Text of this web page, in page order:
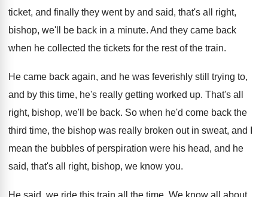
ticket, and finally they went by and said, that's all right,
bishop, we'll be back in a minute. And they came back
when he collected the tickets for the rest of the train.
He came back again, and he was feverishly still trying to,
and by this time, he's really getting worked up. That's all
right, bishop, we'll be back. So when he'd come back the
third time, the bishop was really broken out in sweat, and I
mean the bubbles of perspiration were his head, and he
said, that's all right, bishop, we know you.
He said, we ride this train all the time We know all about